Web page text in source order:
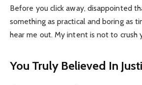
Before you click away, disappointed
something as practical and boring as
hear me out. My intent is not to crush
You Truly Believed In